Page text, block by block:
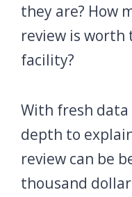
they are? How
review is worth
facility?
With fresh data
depth to
review can be
thousand